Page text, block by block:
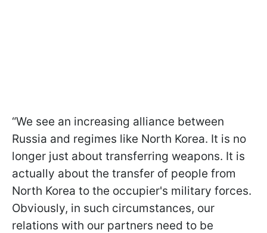
“We see an increasing alliance between
Russia and regimes like North Korea. It is no
longer just about transferring weapons. It is
actually about the transfer of people from
North Korea to the occupier's military forces.
Obviously, in such circumstances, our
relations with our partners need to be